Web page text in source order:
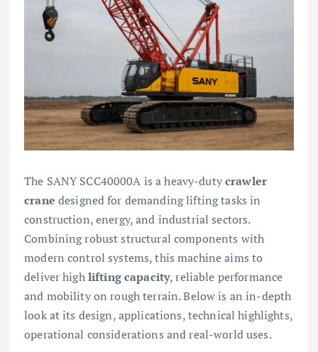
The SANY SCC40000A is a heavy-dutycrawler
crane designed for demanding lifting tasks in
construction, energy, and industrial sectors.
Combining robust structural components with
modern control systems, this machine aims to
deliver highlifting capacity, reliable performance
and mobility on rough terrain. Below is an in-depth
look at its design, applications, technical highlights,
operational considerations and real-world uses.